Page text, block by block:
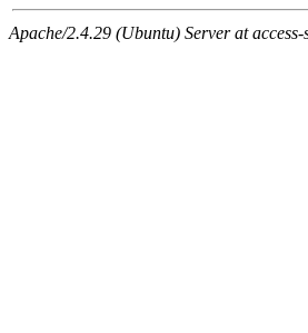
Apache/2.4.29 (Ubuntu) Server at